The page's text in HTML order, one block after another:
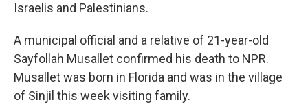
Israelis and Palestinians.
A municipal official and a relative of 21-year-old
Sayfollah Musallet confirmed his death to NPR.
Musallet was born in Florida and was in the village
of Sinjil this week visiting family.